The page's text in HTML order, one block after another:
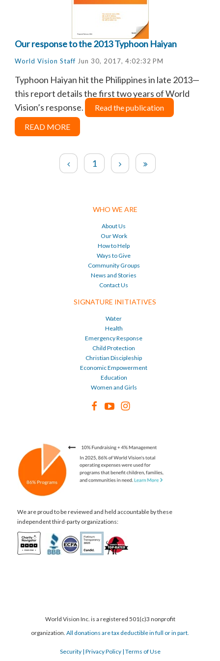
Our response to the 2013 Typhoon Haiyan
World Vision Staff Jun 30, 2017, 4:02:32 PM
Typhoon Haiyan hit the Philippines in late 2013—
this report details the first two years of World
Vision’s response.
Read the publication
READ MORE
1
WHO WE ARE
About Us
Our Work
How to Help
Ways to Give
Community Groups
News and Stories
Contact Us
SIGNATURE INITIATIVES
Water
Health
Emergency Response
Child Protection
Christian Discipleship
Economic Empowerment
Education
Women and Girls
We are proud to be reviewed and held accountable by these
independent third-party organizations:
World Vision Inc. is a registered 501(c)3 nonprofit
organization. All donations are tax deductible in full or in part.
Security| Privacy Policy| Terms of Use